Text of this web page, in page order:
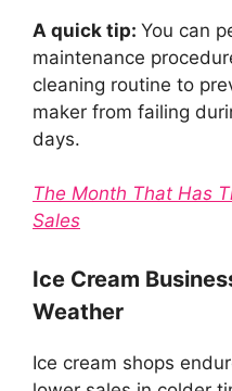
A quick tip: You can
maintenance
cleaning routine to
maker from failing
days.
The Month That Has
Sales
Ice Cream
Weather
Ice cream shops